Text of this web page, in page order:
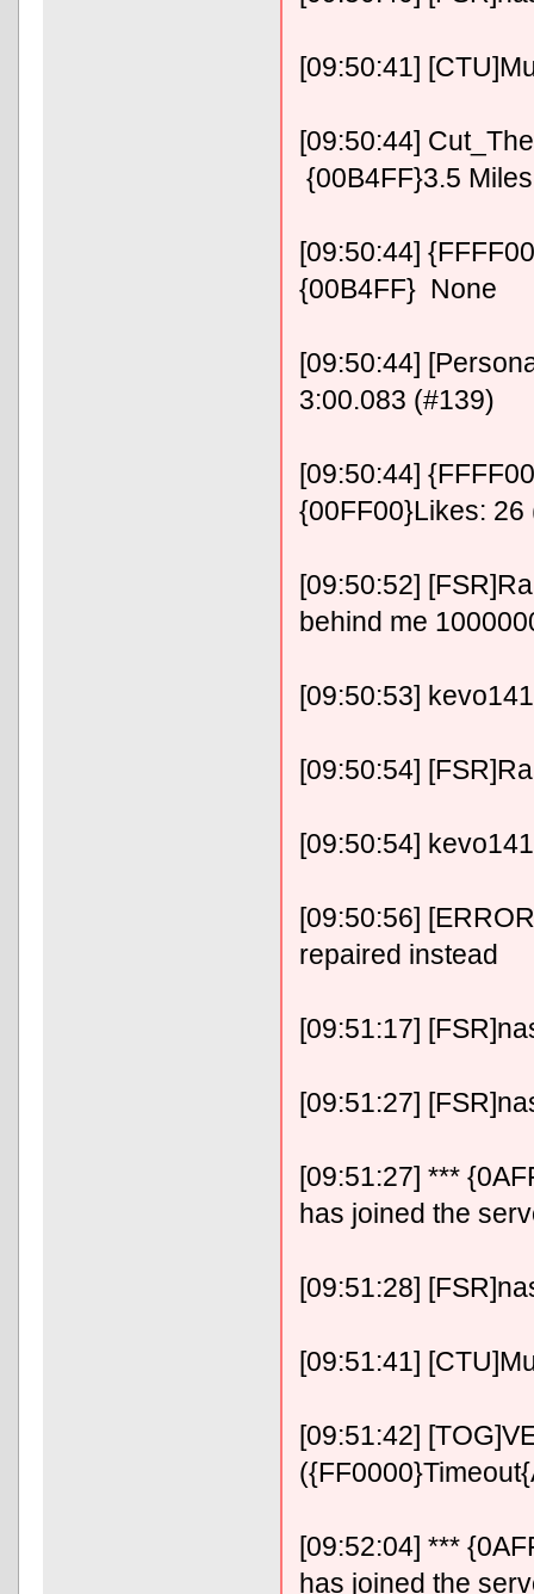
[09:50:41]
[09:50:44]
{00B4FF}3.5
[09:50:44]
{00B4FF} None
[09:50:44]
3:00.083 (#139)
[09:50:44]
{00FF00}Likes:
[09:50:52]
behind me
[09:50:53]
[09:50:54]
[09:50:54]
[09:50:56]
repaired instead
[09:51:17]
[09:51:27]
[09:51:27] ***
has joined the
[09:51:28]
[09:51:41]
[09:51:42]
[09:52:04] ***
has joined the